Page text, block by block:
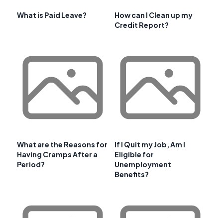
What is Paid Leave?
How can I Clean up my
Credit Report?
What are the Reasons for
Having Cramps After a
Period?
If I Quit my Job, Am I
Eligible for
Unemployment
Benefits?